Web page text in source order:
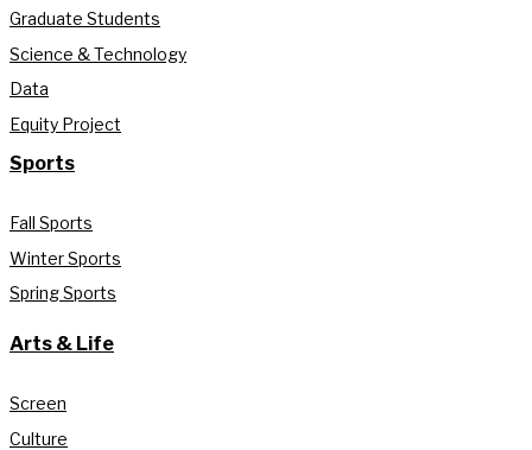
Graduate Students
Science & Technology
Data
Equity Project
Sports
Fall Sports
Winter Sports
Spring Sports
Arts & Life
Screen
Culture